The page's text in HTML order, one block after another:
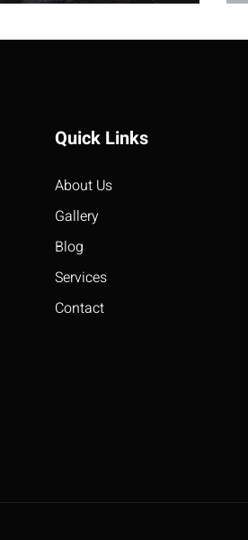
Quick Links
About Us
Gallery
Blog
Services
Contact